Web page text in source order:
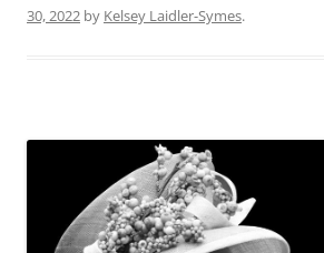
30, 2022 by Kelsey Laidler-Symes.